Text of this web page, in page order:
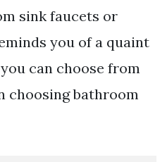
sink faucets or
you of a quaint
can choose from
choosing bathroom